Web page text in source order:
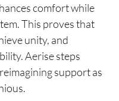
comfort while
This proves that
unity, and
Aerise steps
support as